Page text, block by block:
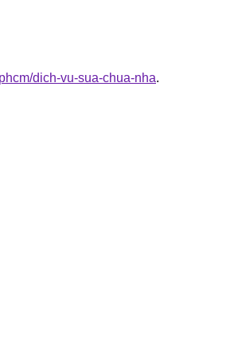
dich-vu-sua-chua-nha.